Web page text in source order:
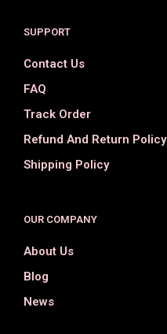
SUPPORT
Contact Us
FAQ
Track Order
Refund And Return Policy
Shipping Policy
OUR COMPANY
About Us
Blog
News